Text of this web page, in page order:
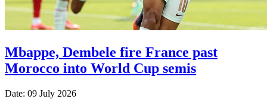
Mbappe, Dembele fire France past
Morocco into World Cup semis
Date: 09 July 2026